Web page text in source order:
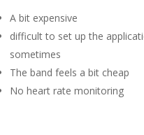
A bit expensive
difficult to set up the
sometimes
The band feels a bit cheap
No heart rate monitoring